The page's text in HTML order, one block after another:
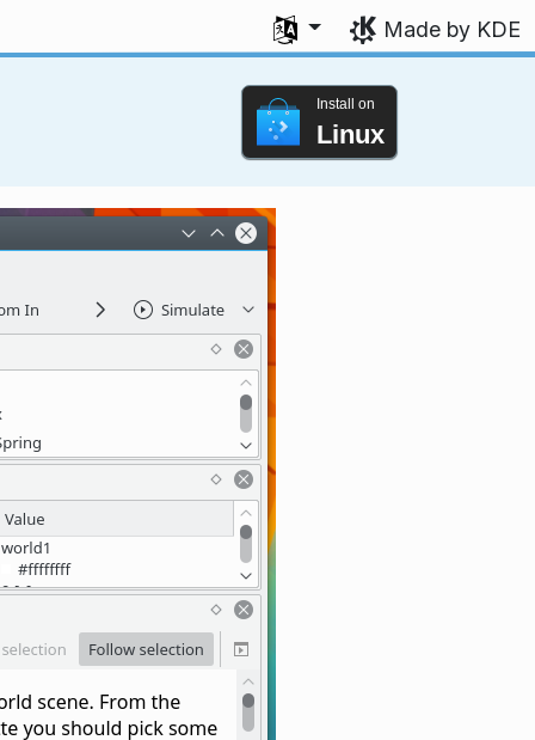
Select your language
Made by KDE
Install on
Linux